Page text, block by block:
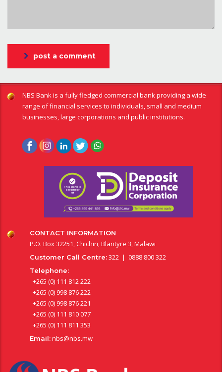
post a comment
NBS Bank is a fully fledged commercial bank providing a wide
range of financial services to individuals, small and medium
businesses, large corporations and public institutions.
CONTACT INFORMATION
P.O. Box 32251, Chichiri, Blantyre 3, Malawi
Customer Call Centre:322 | 0888 800 322
Telephone:
+265 (0) 111 812 222
+265 (0) 998 876 222
+265 (0) 998 876 221
+265 (0) 111 810 077
+265 (0) 111 811 353
Email:nbs@nbs.mw